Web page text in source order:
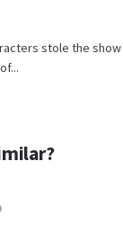
stole the show